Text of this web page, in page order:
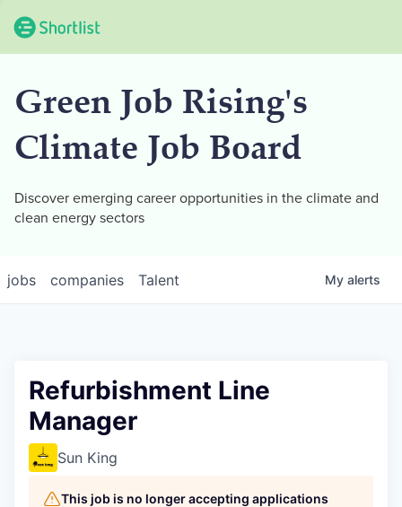
Green Job Rising's
Climate Job Board
Discover emerging career opportunities in the climate and
clean energy sectors
jobs companies Talent My alerts
Refurbishment Line
Manager
Sun King
This job is no longer accepting applications